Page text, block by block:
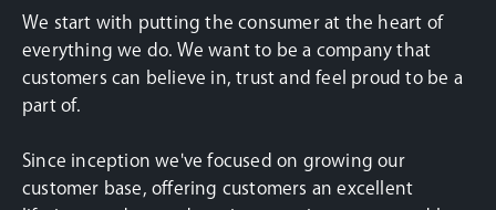
We start with putting the consumer at the heart of
everything we do. We want to be a company that
customers can believe in, trust and feel proud to be a
part of.
Since inception we've focused on growing our
customer base, offering customers an excellent